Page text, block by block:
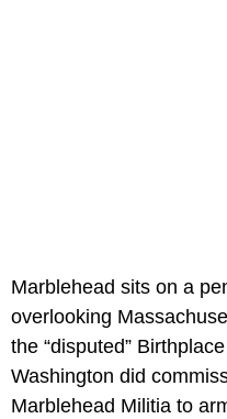
Marblehead sits on a
overlooking
the “disputed”
Washington did
Marblehead Militia to